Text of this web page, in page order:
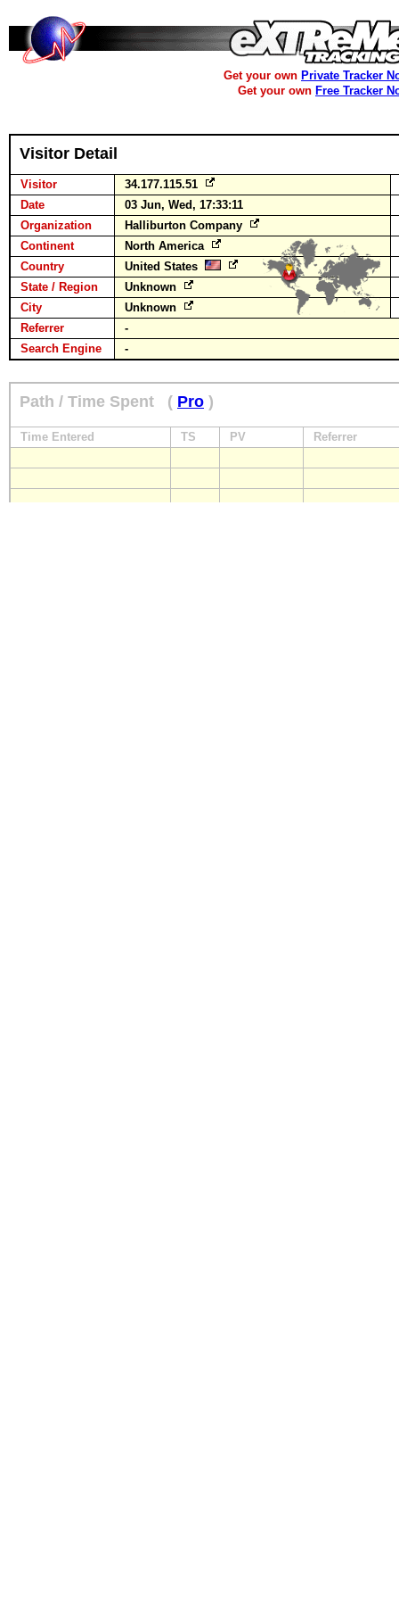
Get your own Private Tracker
Get your own Free Tracker
Visitor Detail
Visitor
34.177.115.51
Date
03 Jun, Wed, 17:33:11
Organization
Halliburton Company
Continent
North America
Country
United States
State / Region
Unknown
City
Unknown
Referrer
-
Search Engine
-
Path / Time Spent ( Pro )
Time Entered TS PV Referrer